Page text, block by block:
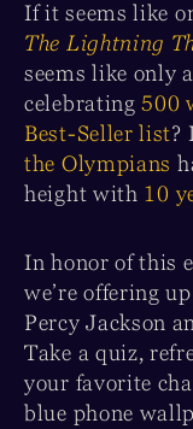
If it seems like
The Lightning
seems like only
celebrating500
Best-Seller list?
the Olympians
height with 10
In honor of this
we’re offering
Percy Jackson
Take a quiz,
your favorite
blue phone